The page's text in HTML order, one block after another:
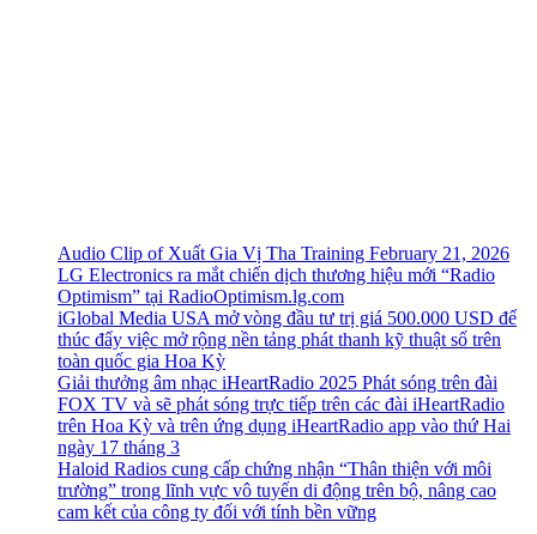
Audio Clip of Xuất Gia Vị Tha Training February 21, 2026
LG Electronics ra mắt chiến dịch thương hiệu mới “Radio
Optimism” tại RadioOptimism.lg.com
iGlobal Media USA mở vòng đầu tư trị giá 500.000 USD để
thúc đẩy việc mở rộng nền tảng phát thanh kỹ thuật số trên
toàn quốc gia Hoa Kỳ
Giải thưởng âm nhạc iHeartRadio 2025 Phát sóng trên đài
FOX TV và sẽ phát sóng trực tiếp trên các đài iHeartRadio
trên Hoa Kỳ và trên ứng dụng iHeartRadio app vào thứ Hai
ngày 17 tháng 3
Haloid Radios cung cấp chứng nhận “Thân thiện với môi
trường” trong lĩnh vực vô tuyến di động trên bộ, nâng cao
cam kết của công ty đối với tính bền vững